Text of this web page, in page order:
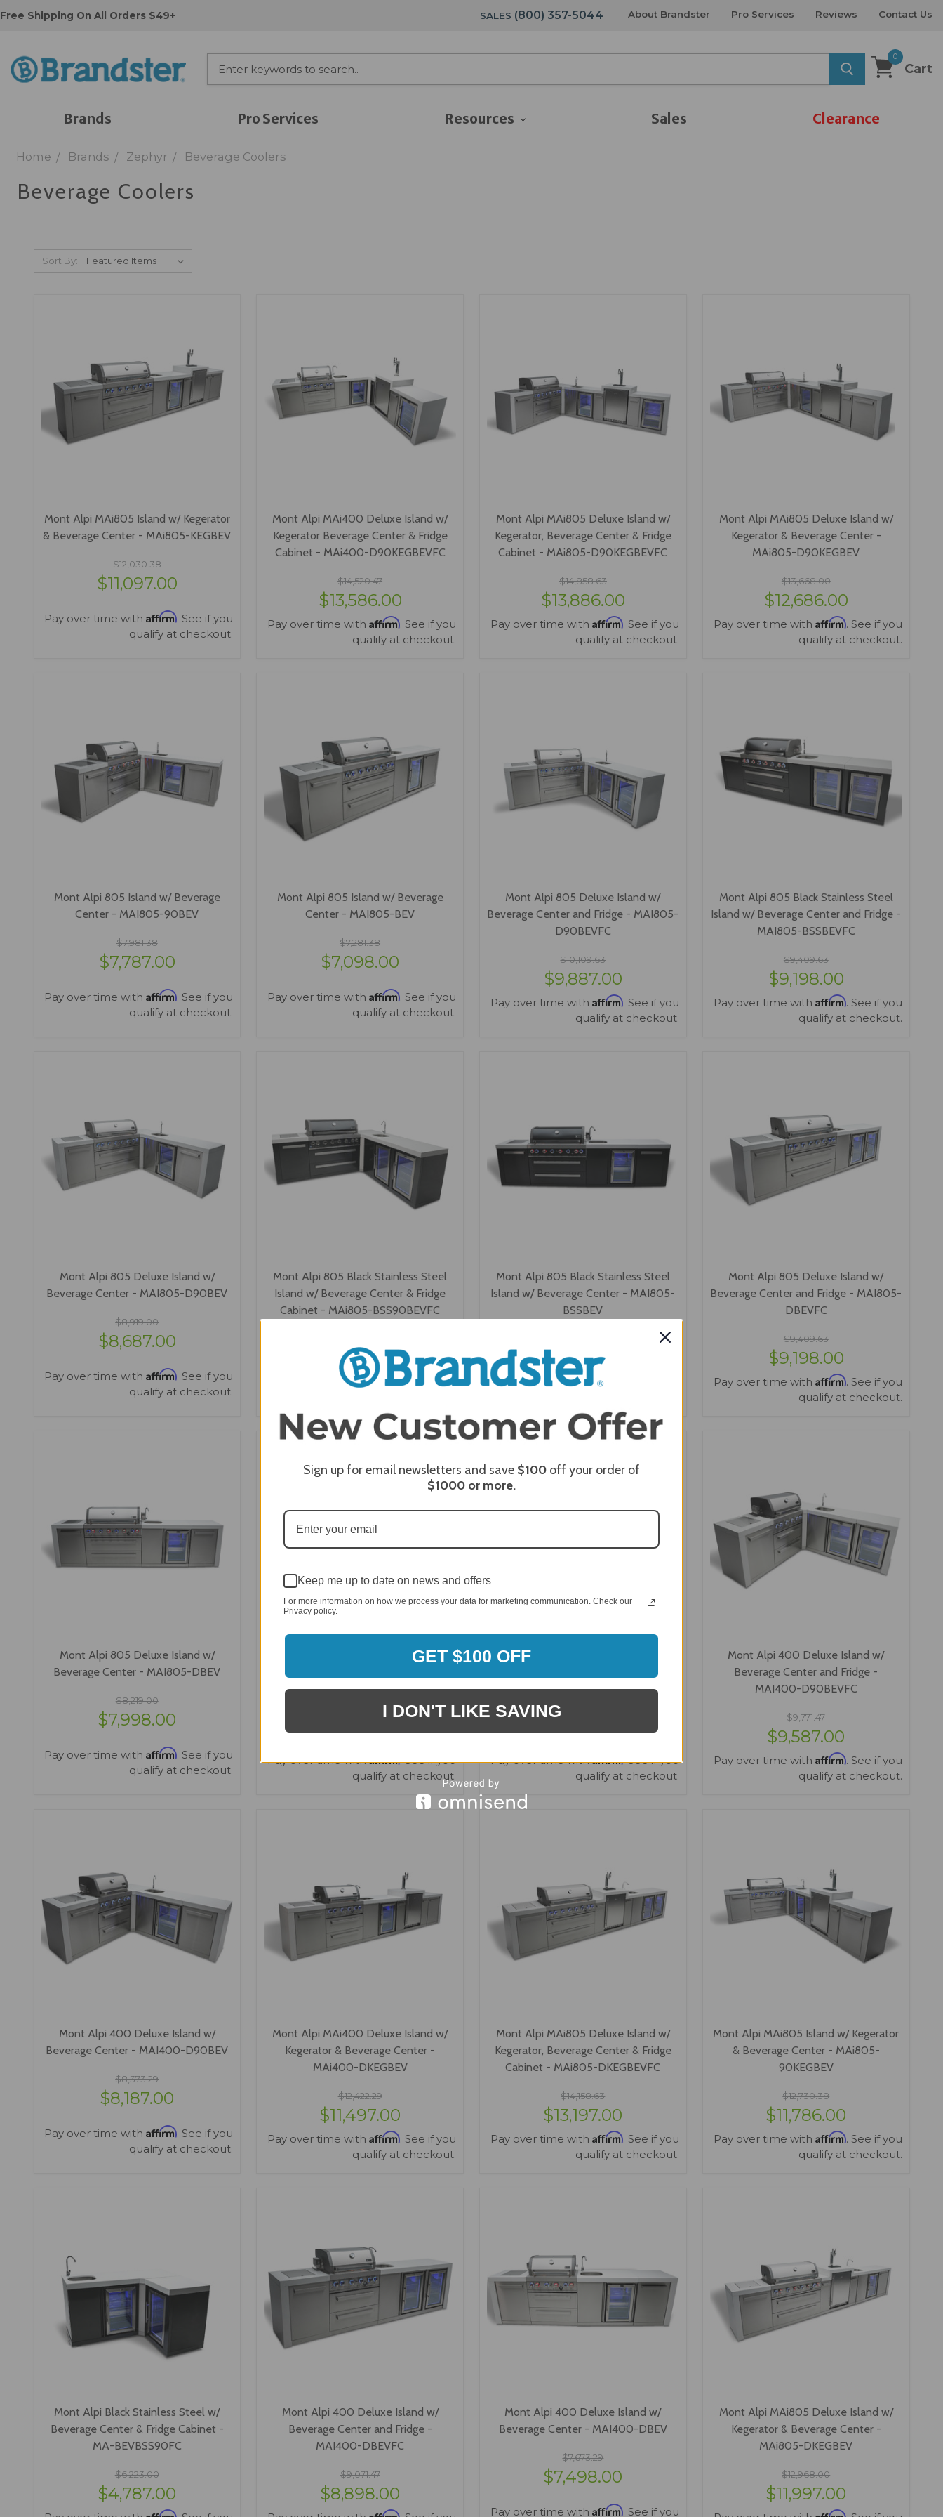
Free Shipping On All Orders $49+ SALES (800) 357-5044 About Brandster Pro Services Reviews Contact Us
0
Cart
Brands Pro Services Resources Sales Clearance
Home Brands Zephyr Beverage Coolers
Beverage Coolers
Sort By:
Mont Alpi MAi805 Island w/ Kegerator
& Beverage Center - MAi805-KEGBEV
$12,030.38
$11,097.00
Pay over time with Affirm. See if you
qualify at checkout.
Mont Alpi MAi400 Deluxe Island w/
Kegerator Beverage Center & Fridge
Cabinet - MAi400-D90KEGBEVFC
$14,520.47
$13,586.00
Pay over time with Affirm. See if you
qualify at checkout.
Mont Alpi MAi805 Deluxe Island w/
Kegerator, Beverage Center & Fridge
Cabinet - MAi805-D90KEGBEVFC
$14,858.63
$13,886.00
Pay over time with Affirm. See if you
qualify at checkout.
Mont Alpi MAi805 Deluxe Island w/
Kegerator & Beverage Center -
MAi805-D90KEGBEV
$13,668.00
$12,686.00
Pay over time with Affirm. See if you
qualify at checkout.
Mont Alpi 805 Island w/ Beverage
Center - MAI805-90BEV
$7,981.38
$7,787.00
Pay over time with Affirm. See if you
qualify at checkout.
Mont Alpi 805 Island w/ Beverage
Center - MAI805-BEV
$7,281.38
$7,098.00
Pay over time with Affirm. See if you
qualify at checkout.
Mont Alpi 805 Deluxe Island w/
Beverage Center and Fridge - MAI805-
D90BEVFC
$10,109.63
$9,887.00
Pay over time with Affirm. See if you
qualify at checkout.
Mont Alpi 805 Black Stainless Steel
Island w/ Beverage Center and Fridge -
MAI805-BSSBEVFC
$9,409.63
$9,198.00
Pay over time with Affirm. See if you
qualify at checkout.
Mont Alpi 805 Deluxe Island w/
Beverage Center - MAI805-D90BEV
$8,919.00
$8,687.00
Pay over time with Affirm. See if you
qualify at checkout.
Mont Alpi 805 Black Stainless Steel
Island w/ Beverage Center & Fridge
Cabinet - MAi805-BSS90BEVFC
$9,887.00
Pay over time withAffirm. See if you
VIEW OPTIONS
Mont Alpi 805 Black Stainless Steel
Island w/ Beverage Center - MAI805-
BSSBEV
$7,998.00
Pay over time with Affirm
VIEW OPTIONS
Mont Alpi 805 Deluxe Island w/
Beverage Center and Fridge - MAI805-
DBEVFC
$9,409.63
$9,198.00
Pay over time with Affirm. See if you
qualify at checkout.
Mont Alpi 805 Deluxe Island w/
Beverage Center - MAI805-DBEV
$8,219.00
$7,998.00
Pay over time with Affirm. See if you
qualify at checkout.
Mont Alpi 805 Black Stainless Steel
Island w/ Beverage Center - MAi805-
BSS90BEV
$8,687.00
Pay over time with
. See if you
qualify at checkout.
Mont Alpi MAi400 Deluxe Island w/
Kegerator, Beverage Center & Fridge
Cabinet - MAi400-DKEGBEVFC
$13,820.47
$12,897.00
Pay over time with
. See if you
qualify at checkout.
Mont Alpi 400 Deluxe Island w/
Beverage Center and Fridge -
MAI400-D90BEVFC
$9,771.47
$9,587.00
Pay over time with Affirm. See if you
qualify at checkout.
Mont Alpi 400 Deluxe Island w/
Beverage Center - MAI400-D90BEV
$8,373.29
$8,187.00
Pay over time with Affirm. See if you
qualify at checkout.
Mont Alpi MAi400 Deluxe Island w/
Kegerator & Beverage Center -
MAi400-DKEGBEV
$12,422.29
$11,497.00
Pay over time with Affirm. See if you
qualify at checkout.
Mont Alpi MAi805 Deluxe Island w/
Kegerator, Beverage Center & Fridge
Cabinet - MAi805-DKEGBEVFC
$14,158.63
$13,197.00
Pay over time with Affirm. See if you
qualify at checkout.
Mont Alpi MAi805 Island w/ Kegerator
& Beverage Center - MAi805-
90KEGBEV
$12,730.38
$11,786.00
Pay over time with Affirm. See if you
qualify at checkout.
Mont Alpi Black Stainless Steel w/
Beverage Center & Fridge Cabinet -
MA-BEVBSS90FC
$6,223.00
$4,787.00
Mont Alpi 400 Deluxe Island w/
Beverage Center and Fridge -
MAI400-DBEVFC
$9,071.47
$8,898.00
Mont Alpi 400 Deluxe Island w/
Beverage Center - MAI400-DBEV
$7,673.29
$7,498.00
Pay over time with Affirm. See if you
Mont Alpi MAi805 Deluxe Island w/
Kegerator & Beverage Center -
MAi805-DKEGBEV
$12,968.00
$11,997.00
Sign up for email newsletters and save $100 off your order of
$1000 or more.
Keep me up to date on news and offers
For more information on how we process your data for marketing communication. Check our
Privacy policy.
GET $100 OFF
I DON'T LIKE SAVING